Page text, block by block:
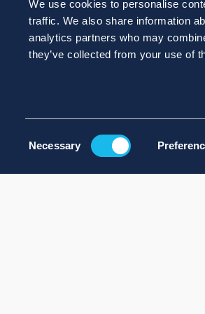
We use cookies to personalise
traffic. We also share information
analytics partners who may
they’ve collected from your use of
Necessary